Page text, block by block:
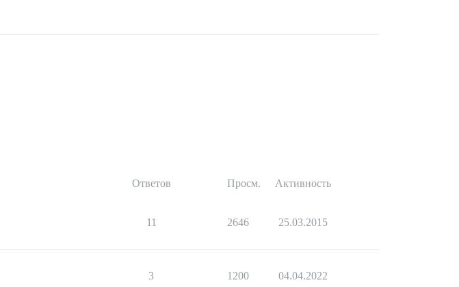
Ответов Просм. Активность
11 2646 25.03.2015
3 1200 04.04.2022